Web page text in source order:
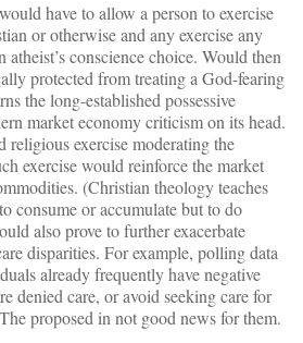
have to allow a person to exercise
or otherwise and any exercise any
atheist’s conscience choice. Would then
protected from treating a God-fearing
the long-established possessive
market economy criticism on its head.
religious exercise moderating the
exercise would reinforce the market
(Christian theology teaches
consume or accumulate but to do
also prove to further exacerbate
disparities. For example, polling data
already frequently have negative
denied care, or avoid seeking care for
proposed in not good news for them.